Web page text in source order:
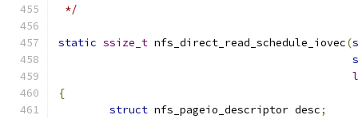
*/
static ssize_t nfs_direct_read_schedule_iovec(
{
struct nfs_pageio_descriptor desc;